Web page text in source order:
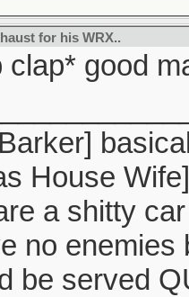
for his WRX..
clap* good
House
a shitty
no enemies
be served